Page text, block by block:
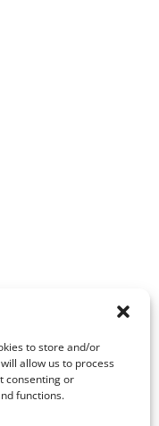
to store and/or
allow us to process
consenting or
functions.